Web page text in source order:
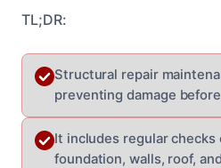
TL;DR:
Structural repair
preventing damage
It includes regular checks
foundation, walls, roof,